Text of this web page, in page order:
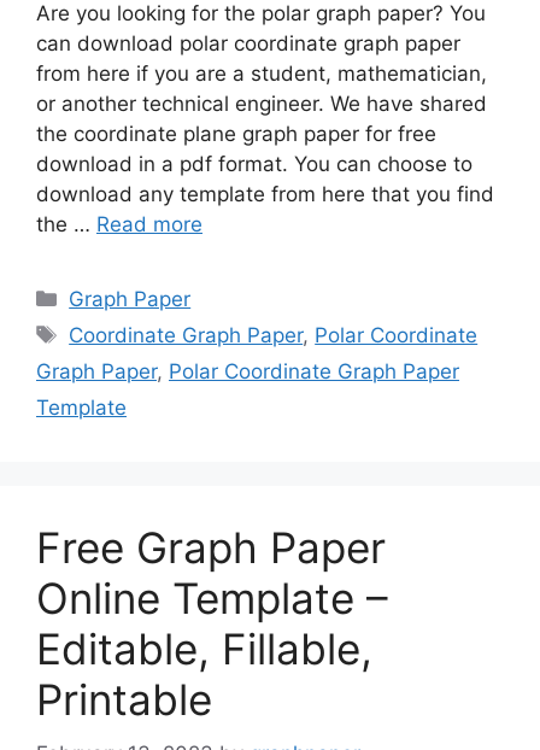
Are you looking for the polar graph paper? You
can download polar coordinate graph paper
from here if you are a student, mathematician,
or another technical engineer. We have shared
the coordinate plane graph paper for free
download in a pdf format. You can choose to
download any template from here that you find
the … Read more
Categories
Graph Paper
Tags
Coordinate Graph Paper, Polar Coordinate
Graph Paper, Polar Coordinate Graph Paper
Template
Free Graph Paper
Online Template –
Editable, Fillable,
Printable